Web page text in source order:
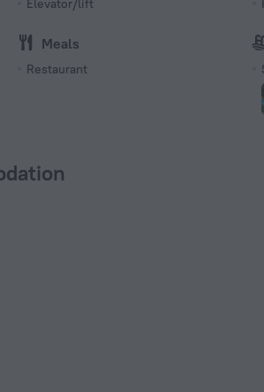
Elevator/lift
Meals
Restaurant